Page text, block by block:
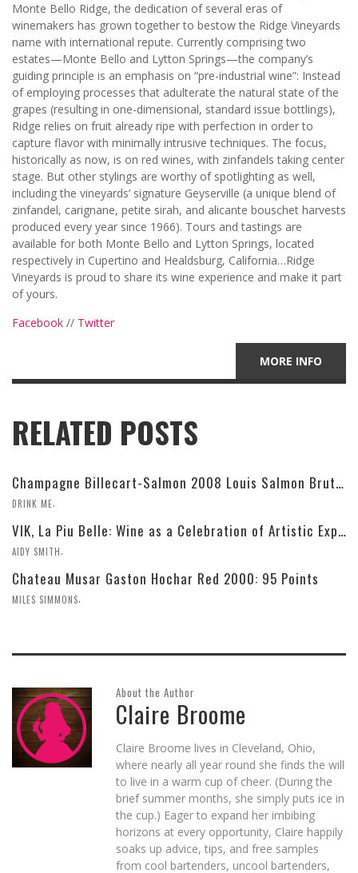
Monte Bello Ridge, the dedication of several eras of
winemakers has grown together to bestow the Ridge Vineyards
name with international repute. Currently comprising two
estates—Monte Bello and Lytton Springs—the company’s
guiding principle is an emphasis on “pre-industrial wine”: Instead
of employing processes that adulterate the natural state of the
grapes (resulting in one-dimensional, standard issue bottlings),
Ridge relies on fruit already ripe with perfection in order to
capture flavor with minimally intrusive techniques. The focus,
historically as now, is on red wines, with zinfandels taking center
stage. But other stylings are worthy of spotlighting as well,
including the vineyards’ signature Geyserville (a unique blend of
zinfandel, carignane, petite sirah, and alicante bouschet harvests
produced every year since 1966). Tours and tastings are
available for both Monte Bello and Lytton Springs, located
respectively in Cupertino and Healdsburg, California…Ridge
Vineyards is proud to share its wine experience and make it part
of yours.
Facebook // Twitter
MORE INFO
RELATED POSTS
Champagne Billecart-Salmon 2008 Louis Salmon Brut Blanc de Blancs
DRINK ME
VIK, La Piu Belle: Wine as a Celebration of Artistic Expression
AIDY SMITH
Chateau Musar Gaston Hochar Red 2000: 95 Points
MILES SIMMONS
About the Author
Claire Broome
Claire Broome lives in Cleveland, Ohio,
where nearly all year round she finds the will
to live in a warm cup of cheer. (During the
brief summer months, she simply puts ice in
the cup.) Eager to expand her imbibing
horizons at every opportunity, Claire happily
soaks up advice, tips, and free samples
from cool bartenders, uncool bartenders,